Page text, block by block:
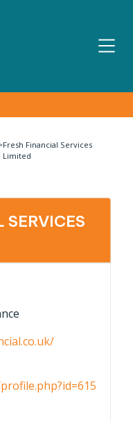
Fresh Financial Services
Limited